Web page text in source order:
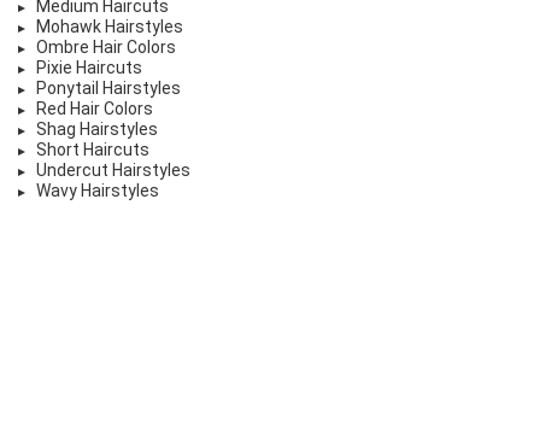
Medium Haircuts
Mohawk Hairstyles
Ombre Hair Colors
Pixie Haircuts
Ponytail Hairstyles
Red Hair Colors
Shag Hairstyles
Short Haircuts
Undercut Hairstyles
Wavy Hairstyles